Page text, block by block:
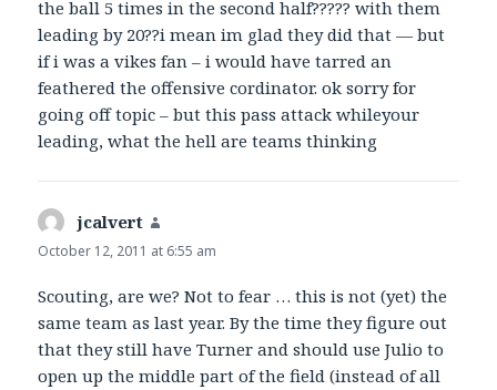
the ball 5 times in the second half????? with them
leading by 20??i mean im glad they did that — but
if i was a vikes fan – i would have tarred an
feathered the offensive cordinator. ok sorry for
going off topic – but this pass attack whileyour
leading, what the hell are teams thinking
jcalvert
October 12, 2011 at 6:55 am
Scouting, are we? Not to fear … this is not (yet) the
same team as last year. By the time they figure out
that they still have Turner and should use Julio to
open up the middle part of the field (instead of all